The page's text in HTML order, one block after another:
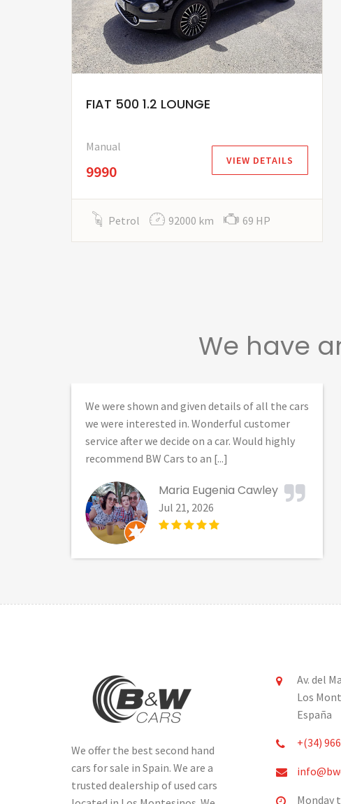
FIAT 500 1.2 LOUNGE
Manual
9990
VIEW DETAILS
Petrol 92000 km 69 HP
We have
We were shown and given details of all the cars
we were interested in. Wonderful customer
service after we decide on a car. Would highly
recommend BW Cars to an [...]
Maria Eugenia Cawley
Jul 21, 2026
We offer the best second hand
cars for sale in Spain. We are a
trusted dealership of used cars
Av. del
Los
España
+(34)
Monday